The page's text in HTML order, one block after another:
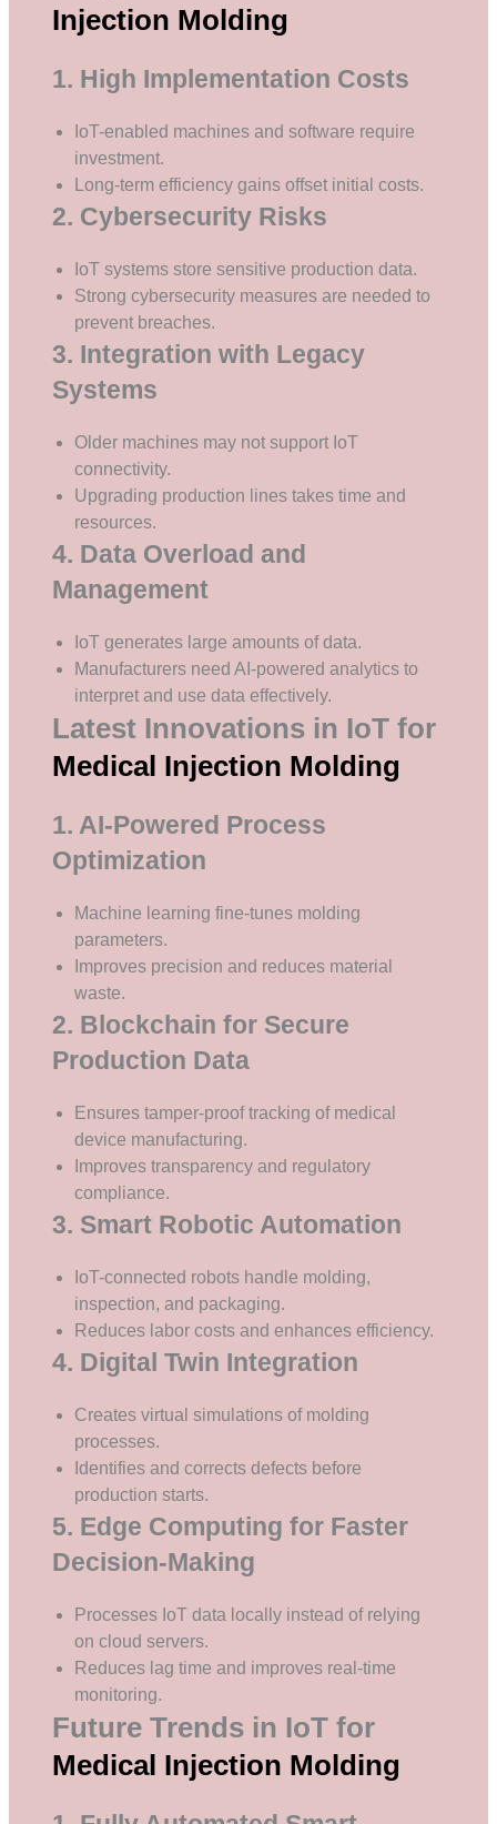
Injection Molding
1. High Implementation Costs
IoT-enabled machines and software require
investment.
Long-term efficiency gains offset initial costs.
2. Cybersecurity Risks
IoT systems store sensitive production data.
Strong cybersecurity measures are needed to
prevent breaches.
3. Integration with Legacy
Systems
Older machines may not support IoT
connectivity.
Upgrading production lines takes time and
resources.
4. Data Overload and
Management
IoT generates large amounts of data.
Manufacturers need AI-powered analytics to
interpret and use data effectively.
Latest Innovations in IoT for
Medical Injection Molding
1. AI-Powered Process
Optimization
Machine learning fine-tunes molding
parameters.
Improves precision and reduces material
waste.
2. Blockchain for Secure
Production Data
Ensures tamper-proof tracking of medical
device manufacturing.
Improves transparency and regulatory
compliance.
3. Smart Robotic Automation
IoT-connected robots handle molding,
inspection, and packaging.
Reduces labor costs and enhances efficiency.
4. Digital Twin Integration
Creates virtual simulations of molding
processes.
Identifies and corrects defects before
production starts.
5. Edge Computing for Faster
Decision-Making
Processes IoT data locally instead of relying
on cloud servers.
Reduces lag time and improves real-time
monitoring.
Future Trends in IoT for
Medical Injection Molding